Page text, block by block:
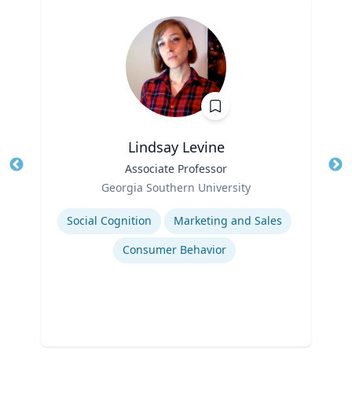
Lindsay Levine
Associate Professor
Georgia Southern University
Expertise
Social Cognition
Marketing and Sales
Consumer Behavior